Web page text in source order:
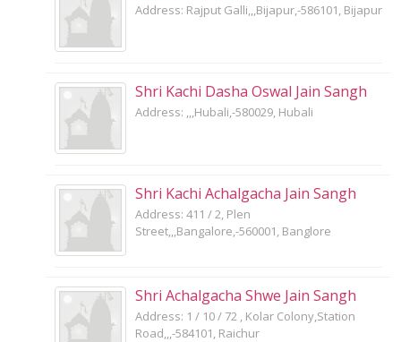
Address: Rajput Galli,,,Bijapur,-586101, Bijapur
Shri Kachi Dasha Oswal Jain Sangh
Address: ,,,Hubali,-580029, Hubali
Shri Kachi Achalgacha Jain Sangh
Address: 411 / 2, Plen
Street,,,Bangalore,-560001, Banglore
Shri Achalgacha Shwe Jain Sangh
Address: 1 / 10 / 72 , Kolar Colony,Station
Road,,,-584101, Raichur